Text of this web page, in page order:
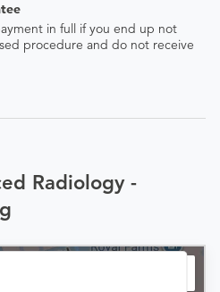
in full if you end up not
procedure and do not receive
Radiology -